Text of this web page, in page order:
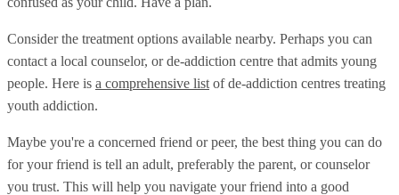
Consider the treatment options available nearby. Perhaps you can
contact a local counselor, or de-addiction centre that admits young
people. Here is a comprehensive list of de-addiction centres treating
youth addiction.
Maybe you're a concerned friend or peer, the best thing you can do
for your friend is tell an adult, preferably the parent, or counselor
you trust. This will help you navigate your friend into a good